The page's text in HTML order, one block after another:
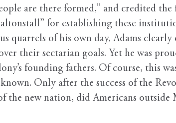
are there formed,” and credited
for establishing these
quarrels of his own day, Adams
their sectarian goals. Yet he was
founding fathers. Of course, this
Only after the success of the
the new nation, did Americans outside